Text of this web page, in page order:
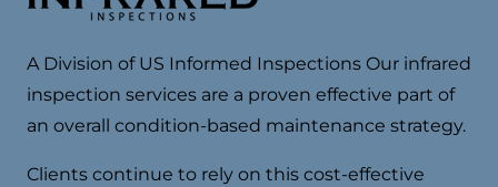
A Division of US Informed Inspections Our infrared
inspection services are a proven effective part of
an overall condition-based maintenance strategy.
Clients continue to rely on this cost-effective